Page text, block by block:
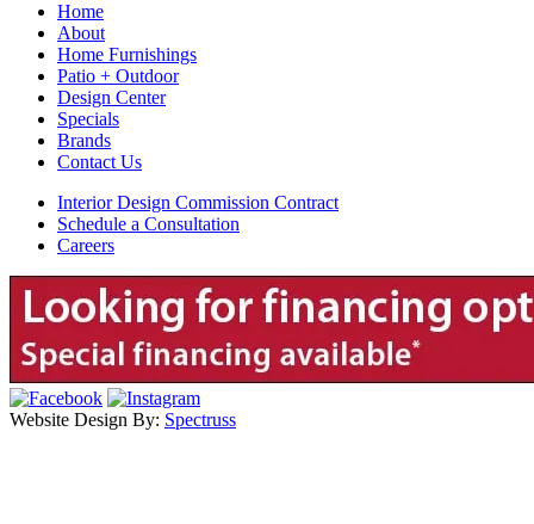
Home
About
Home Furnishings
Patio + Outdoor
Design Center
Specials
Brands
Contact Us
Interior Design Commission Contract
Schedule a Consultation
Careers
Website Design By: Spectruss